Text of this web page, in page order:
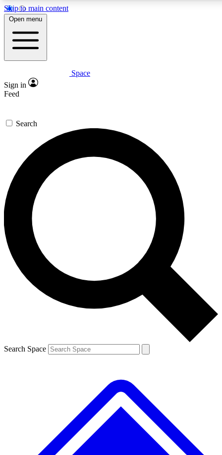
Skip to main content
5
PREMIUM BENEFITS
Expert insights
GET SPACE+ ACCESS QUICK
For the quickest way to join, enter your email below. We’ll
send a confirmation email and sign you up to Space.com
newsletters with the latest inspiration, expert advice and
exclusive offers.
Contact me with news and offers from other Future brands
By submitting your information you agree to the Terms & Conditions and
and are aged 16 or over.
Open menu
Space
Sign in
Feed
Search
Search Space